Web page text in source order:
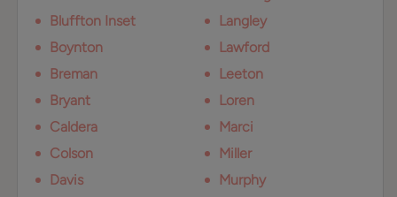
Bluffton Inset
Boynton
Breman
Bryant
Caldera
Colson
Davis
Langley
Lawford
Leeton
Loren
Marci
Miller
Murphy